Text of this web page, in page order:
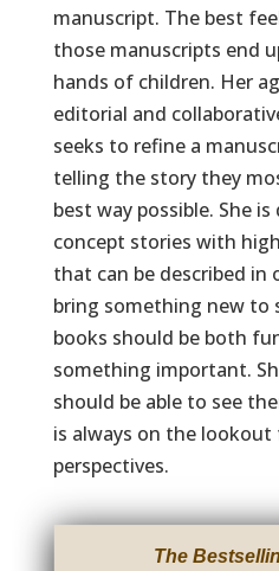
manuscript. The best
those manuscripts end
hands of children. Her
editorial and
seeks to refine a
telling the story they
best way possible. She
concept stories with
that can be described in
bring something new to
books should be both
something important.
should be able to see
is always on the lookout
perspectives.
The